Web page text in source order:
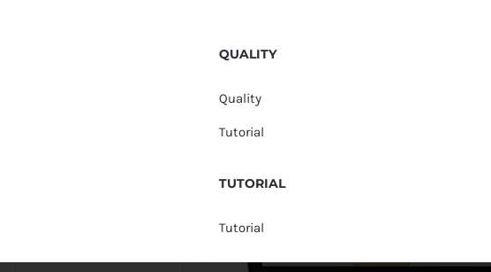
QUALITY
Quality
Tutorial
TUTORIAL
Tutorial